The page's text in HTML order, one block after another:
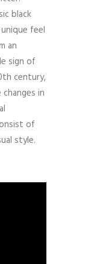
black
feel
an
sign of
century,
in
of
style.